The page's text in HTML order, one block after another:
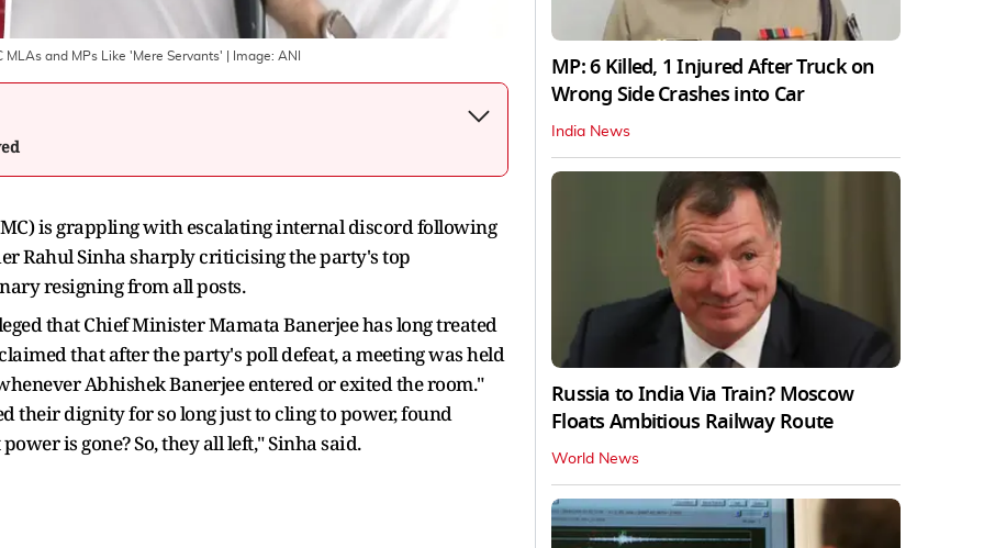
MLAs and MPs Like 'Mere Servants' | Image: ANI
is grappling with escalating internal discord following
Rahul Sinha sharply criticising the party's top
resigning from all posts.
that Chief Minister Mamata Banerjee has long treated
that after the party's poll defeat, a meeting was held
Abhishek Banerjee entered or exited the room."
their dignity for so long just to cling to power, found
is gone? So, they all left," Sinha said.
MP: 6 Killed, 1 Injured After Truck on
Wrong Side Crashes into Car
India News
Russia to India Via Train? Moscow
Floats Ambitious Railway Route
World News